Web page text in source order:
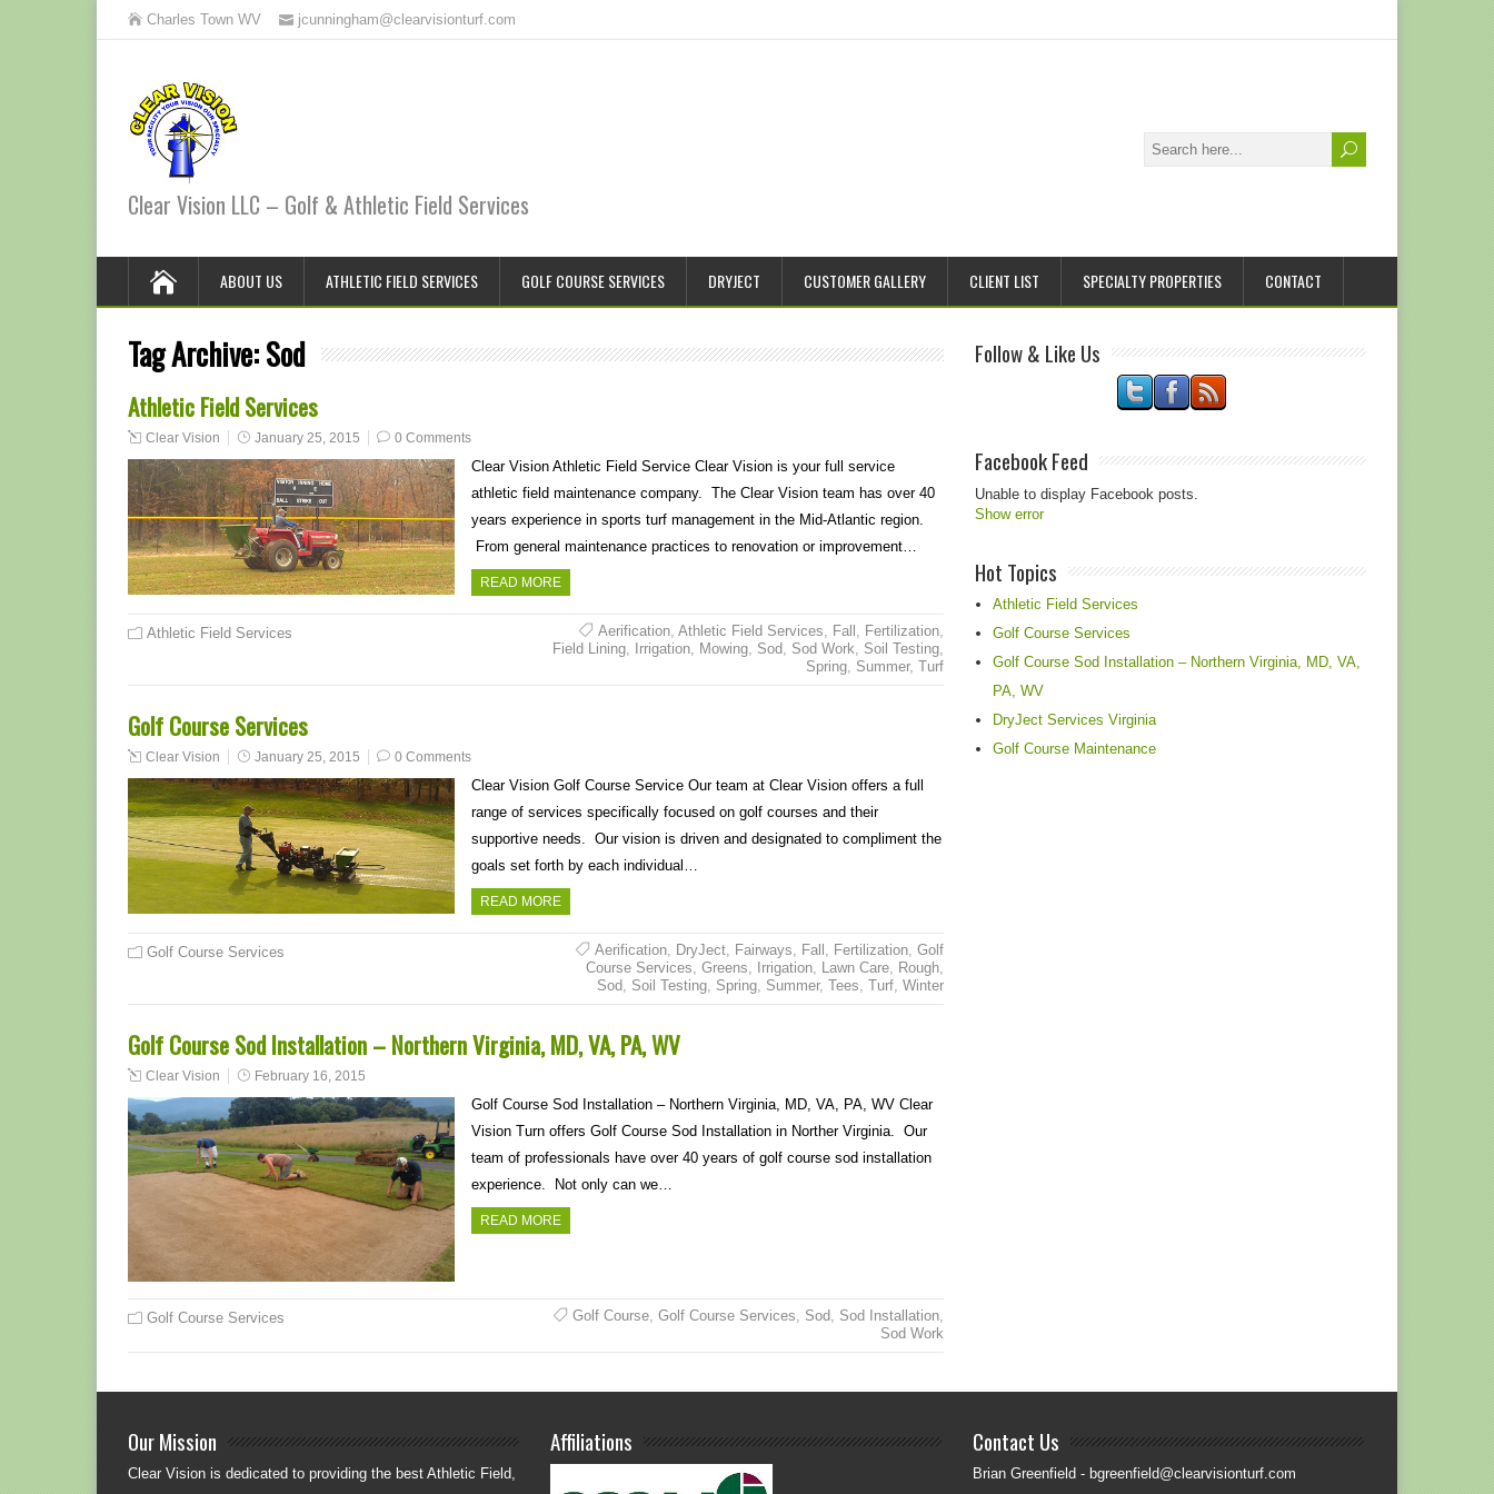
Charles Town WV jcunningham@clearvisionturf.com
Clear Vision LLC – Golf & Athletic Field Services
ABOUT US ATHLETIC FIELD SERVICES GOLF COURSE SERVICES DRYJECT CUSTOMER GALLERY CLIENT LIST SPECIALTY PROPERTIES CONTACT
Tag Archive:Sod
Athletic Field Services
Clear Vision January 25, 2015 0 Comments
Clear Vision Athletic Field Service Clear Vision is your full service
athletic field maintenance company. The Clear Vision team has over 40
years experience in sports turf management in the Mid-Atlantic region.
From general maintenance practices to renovation or improvement…
READ MORE
Athletic Field Services Aerification, Athletic Field Services, Fall , Fertilization,
Field Lining, Irrigation, Mowing, Sod, Sod Work, Soil Testing,
Spring, Summer, Turf
Golf Course Services
Clear Vision January 25, 2015 0 Comments
Clear Vision Golf Course Service Our team at Clear Vision offers a full
range of services specifically focused on golf courses and their
supportive needs. Our vision is driven and designated to compliment the
goals set forth by each individual…
READ MORE
Golf Course Services Aerification, DryJect, Fairways, Fall , Fertilization, Golf
Course Services, Greens, Irrigation, Lawn Care, Rough,
Sod, Soil Testing, Spring, Summer, Tees, Turf, Winter
Golf Course Sod Installation – Northern Virginia, MD, VA, PA, WV
Clear Vision February 16, 2015
Golf Course Sod Installation – Northern Virginia, MD, VA, PA, WV Clear
Vision Turn offers Golf Course Sod Installation in Norther Virginia. Our
team of professionals have over 40 years of golf course sod installation
experience. Not only can we…
READ MORE
Golf Course Services Golf Course, Golf Course Services Sod, Sod Installation,
Sod Work
Follow & Like Us
Facebook Feed
Unable to display Facebook posts.
Show error
Hot Topics
Athletic Field Services
Golf Course Services
Golf Course Sod Installation – Northern Virginia, MD, VA,
PA, WV
DryJect Services Virginia
Golf Course Maintenance
Our Mission
Clear Vision is dedicated to providing the best Athletic Field,
Affiliations Contact Us
Brian Greenfield - bgreenfield@clearvisionturf.com